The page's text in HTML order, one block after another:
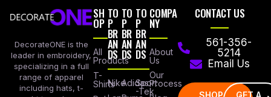
DecorateONE is the
leader in embroidery,
specializing in a full
range of apparel
including hats, t-
SH
OP
All
Products
T-
Shirts
TO
P
BR
AN
DS
Nike
TO
P
BR
AN
DS
Adidas
TO
P
BR
AN
DS
Sport
-Tek
COMPA
NY
About
Us
Our
Process
CONTACT US
561-356-
5214
Email Us
SHOP
GET A